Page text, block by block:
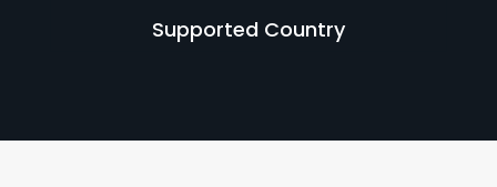
Supported Country